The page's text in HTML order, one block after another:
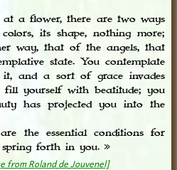
a flower, there are two ways
its shape, nothing more;
way, that of the angels, that
state. You contemplate
and a sort of grace invades
yourself with beatitude; you
has projected you into the
the essential conditions for
forth in you. »
from Roland de Jouvenel]